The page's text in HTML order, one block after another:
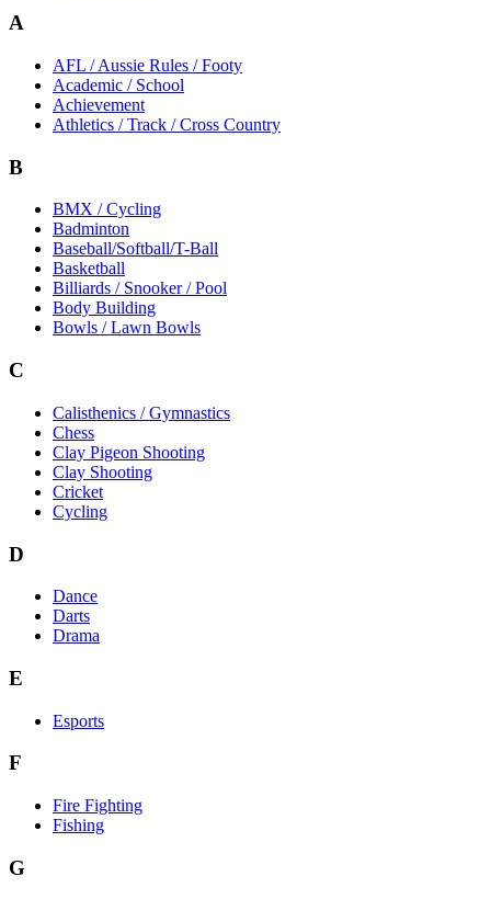
A
AFL / Aussie Rules / Footy
Academic / School
Achievement
Athletics / Track / Cross Country
B
BMX / Cycling
Badminton
Baseball/Softball/T-Ball
Basketball
Billiards / Snooker / Pool
Body Building
Bowls / Lawn Bowls
C
Calisthenics / Gymnastics
Chess
Clay Pigeon Shooting
Clay Shooting
Cricket
Cycling
D
Dance
Darts
Drama
E
Esports
F
Fire Fighting
Fishing
G